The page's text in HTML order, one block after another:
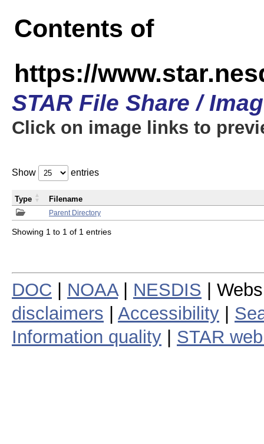
Contents of
https://
STAR File Share /
Click on image links to
Show entries
Parent Directory
Type Filename
Showing 1 to 1 of 1 entries
DOC NOAA| NESDIS |
disclaimers
Accessibility
Information quality
STAR